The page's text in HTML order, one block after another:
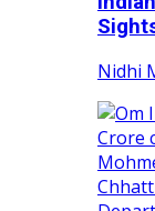
Nidhi